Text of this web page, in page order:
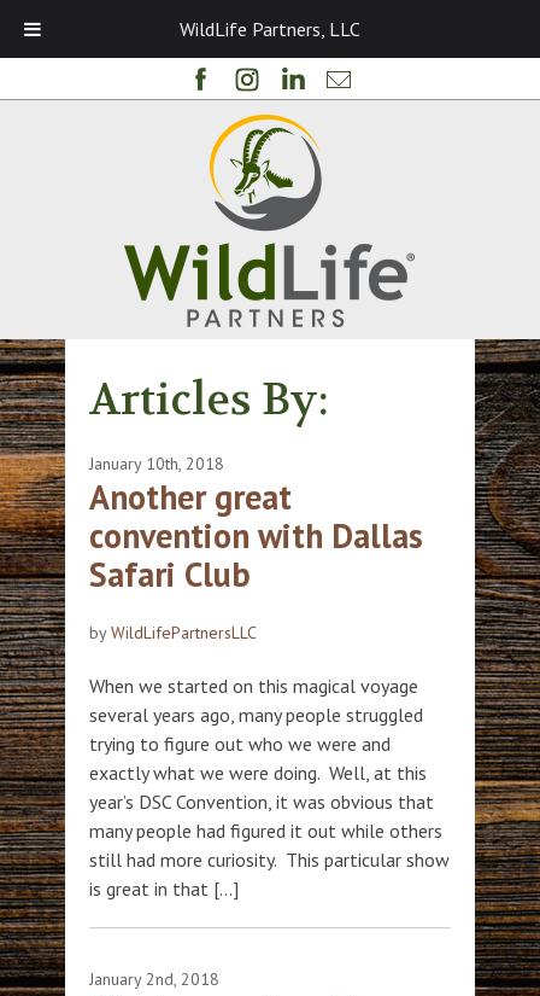
Articles By:
January 10th, 2018
Another great
convention with Dallas
Safari Club
byWildLifePartnersLLC
When we started on this magical voyage
several years ago, many people struggled
trying to figure out who we were and
exactly what we were doing. Well, at this
year’s DSC Convention, it was obvious that
many people had figured it out while others
still had more curiosity. This particular show
is great in that […]
January 2nd, 2018
WildLife Partners, LLC